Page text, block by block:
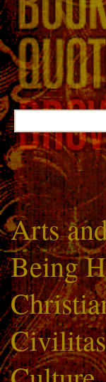
Search
for:
Arts
Being
Civilitas